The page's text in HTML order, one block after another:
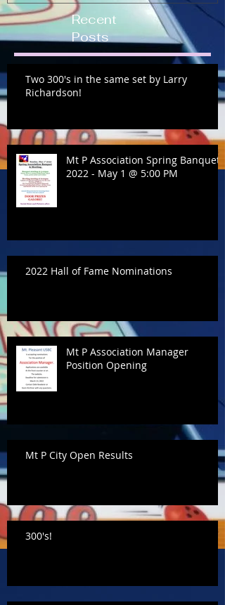
Recent
Posts
Two 300's in the same set by Larry
Richardson!
Mt P Association Spring Banquet
2022 - May 1 @ 5:00 PM
2022 Hall of Fame Nominations
Mt P Association Manager
Position Opening
Mt P City Open Results
300's!